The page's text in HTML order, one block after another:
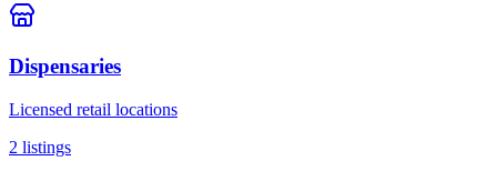
Dispensaries
Licensed retail locations
2 listings